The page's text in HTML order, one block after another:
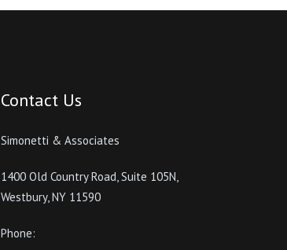
Contact Us
Simonetti & Associates
1400 Old Country Road, Suite 105N,
Westbury, NY 11590
Phone: